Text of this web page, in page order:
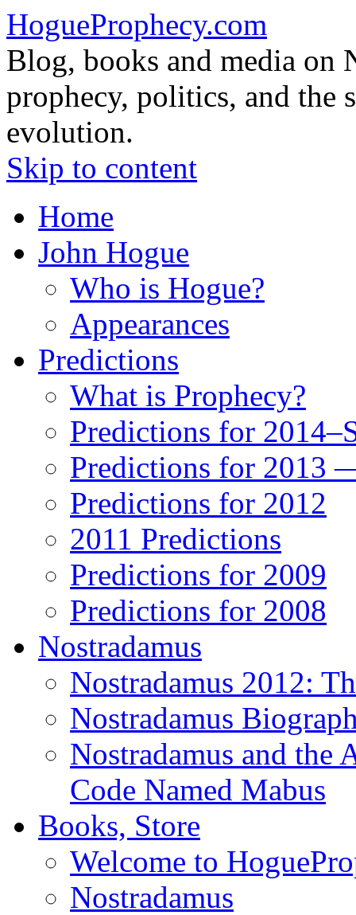
HogueProphecy.com
Blog, books and media on
prophecy, politics, and the
evolution.
Skip to content
Home
John Hogue
Who is Hogue?
Appearances
Predictions
What is Prophecy?
Predictions for
Predictions for 2013
Predictions for 2012
2011 Predictions
Predictions for 2009
Predictions for 2008
Nostradamus
Nostradamus 2012:
Nostradamus
Nostradamus and the
Code Named Mabus
Books, Store
Welcome to
Nostradamus